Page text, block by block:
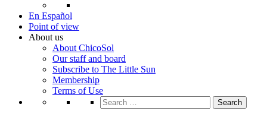
En Español
Point of view
About us
About ChicoSol
Our staff and board
Subscribe to The Little Sun
Membership
Terms of Use
Search
for: